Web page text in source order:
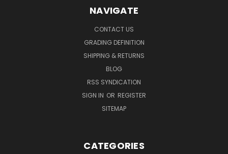
NAVIGATE
CONTACT US
GRADING DEFINITION
SHIPPING & RETURNS
BLOG
RSS SYNDICATION
SIGN IN OR REGISTER
SITEMAP
CATEGORIES